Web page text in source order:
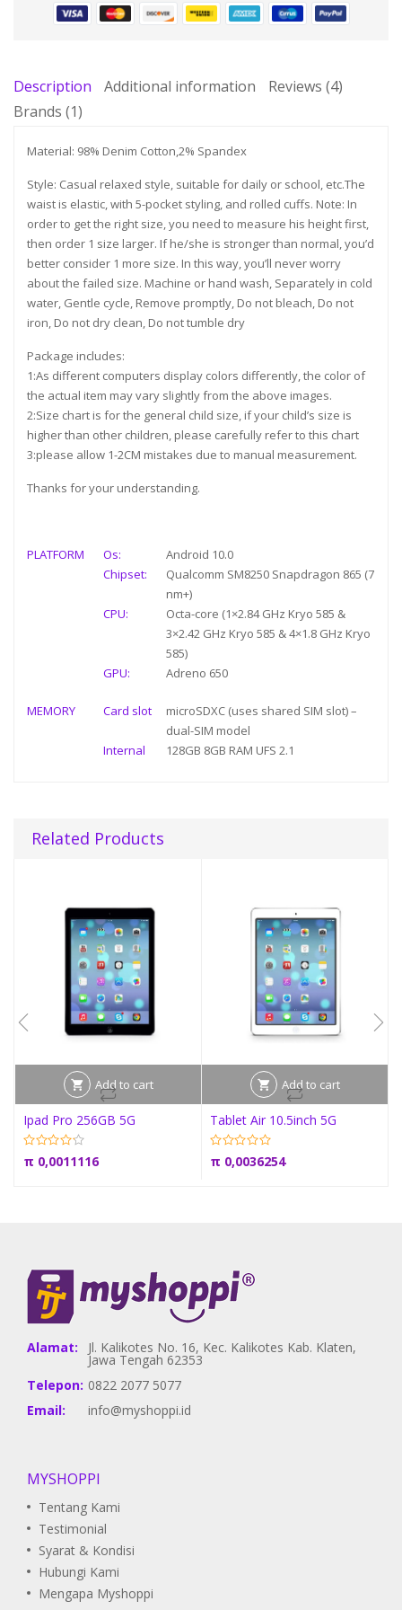
Description Additional information
Reviews (4)
Brands (1)
Material: 98% Denim Cotton,2% Spandex
Style: Casual relaxed style, suitable for daily or school, etc.The
waist is elastic, with 5-pocket styling, and rolled cuffs. Note: In
order to get the right size, you need to measure his height first,
then order 1 size larger. If he/she is stronger than normal, you’d
better consider 1 more size. In this way, you’ll never worry
about the failed size. Machine or hand wash, Separately in cold
water, Gentle cycle, Remove promptly, Do not bleach, Do not
iron, Do not dry clean, Do not tumble dry
Package includes:
1:As different computers display colors differently, the color of
the actual item may vary slightly from the above images.
2:Size chart is for the general child size, if your child’s size is
higher than other children, please carefully refer to this chart
3:please allow 1-2CM mistakes due to manual measurement.
Thanks for your understanding.
PLATFORM Os:
Android 10.0
Chipset:
Qualcomm SM8250 Snapdragon 865 (7
nm+)
CPU:
Octa-core (1×2.84 GHz Kryo 585 &
3×2.42 GHz Kryo 585 & 4×1.8 GHz Kryo
585)
GPU:
Adreno 650
MEMORY Card slot
microSDXC (uses shared SIM slot) –
dual-SIM model
Internal
128GB 8GB RAM UFS 2.1
Related Products
Add to cart
Ipad Pro 256GB 5G
π 0,0011116
Add to cart
Tablet Air 10.5inch 5G
π 0,0036254
Alamat: Jl. Kalikotes No. 16, Kec. Kalikotes Kab. Klaten,
Jawa Tengah 62353
Telepon: 0822 2077 5077
Email:
info@myshoppi.id
MYSHOPPI
Tentang Kami
Testimonial
Syarat & Kondisi
Hubungi Kami
Mengapa Myshoppi